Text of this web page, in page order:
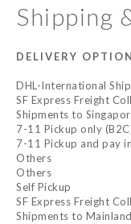
Shipping
DELIVERY
DHL-International
SF Express Freight
Shipments to
7-11 Pickup only
7-11 Pickup and pay
Others
Others
Self Pickup
SF Express Freight
Shipments to